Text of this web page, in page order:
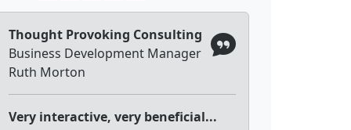
Thought Provoking Consulting
Business Development Manager
Ruth Morton
Very interactive, very beneficial...